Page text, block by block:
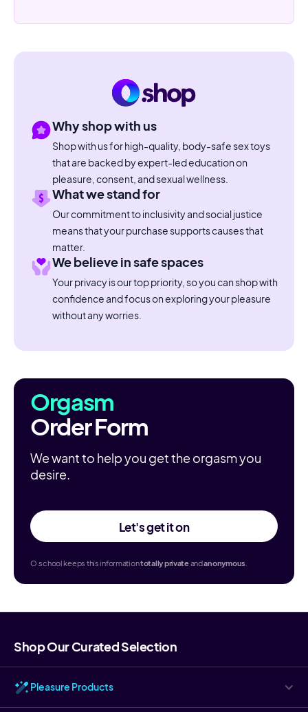
Why shop with us
Shop with us for high-quality, body-safe sex toys
that are backed by expert-led education on
pleasure, consent, and sexual wellness.
What we stand for
Our commitment to inclusivity and social justice
means that your purchase supports causes that
matter.
We believe in safe spaces
Your privacy is our top priority, so you can shop with
confidence and focus on exploring your pleasure
without any worries.
Orgasm
Order Form
We want to help you get the orgasm you
desire.
Let's get it on
O.school keeps this informationtotallyprivateandanonymous.
Shop Our Curated Selection
Pleasure Products